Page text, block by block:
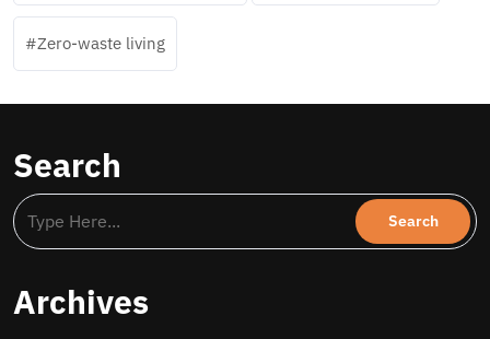
Zero-waste living
Search
Archives